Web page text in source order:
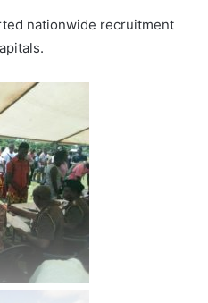
nationwide recruitment